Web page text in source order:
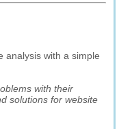
analysis with a simple
with their
solutions for website